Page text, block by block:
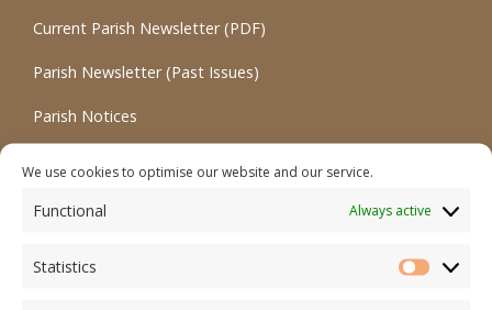
We use cookies to optimise our website and our service.
Functional Always active
Statistics
Current Parish Newsletter (PDF)
Parish Newsletter (Past Issues)
Parish Notices
Quick Links
Accord – Marriage and Relationships
Citizens Information Centre